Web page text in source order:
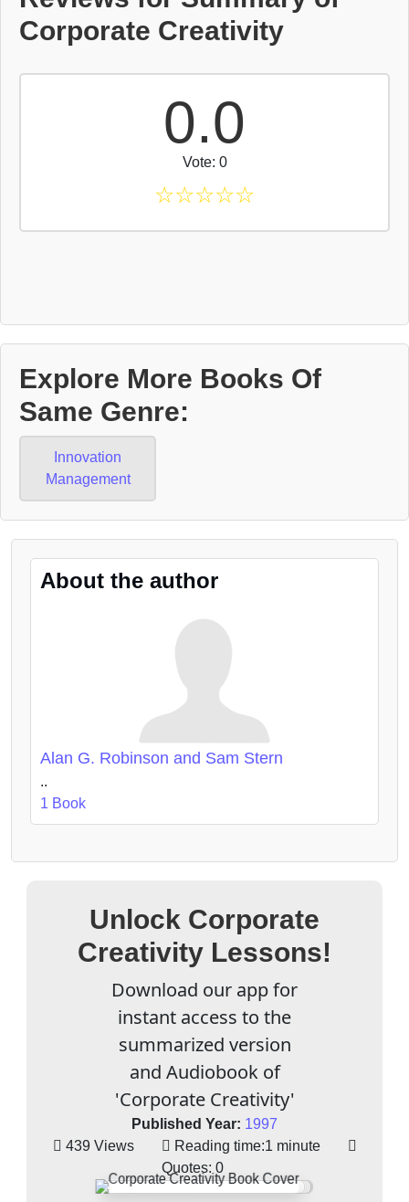
Corporate Creativity
0.0
Vote: 0
☆☆☆☆☆
Explore More Books Of
Same Genre:
Innovation
Management
About the author
Alan G. Robinson and Sam Stern
..
1 Book
Unlock Corporate
Creativity Lessons!
Download our app for
instant access to the
summarized version
and Audiobook of
'Corporate Creativity'
Published Year: 1997
439 Views
Reading time:1 minute
Quotes: 0